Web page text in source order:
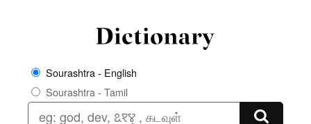
Sourashtra - English
Sourashtra - Tamil